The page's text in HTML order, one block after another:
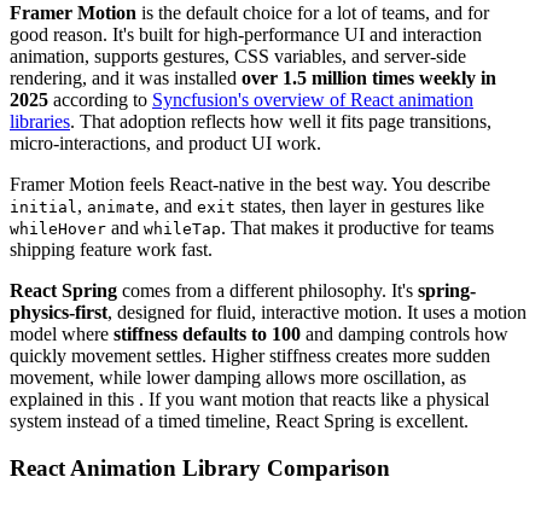
Framer Motion is the default choice for a lot of teams, and for
good reason. It's built for high-performance UI and interaction
animation, supports gestures, CSS variables, and server-side
rendering, and it was installed over 1.5 million times weekly in
2025 according to Syncfusion's overview of React animation
libraries. That adoption reflects how well it fits page transitions,
micro-interactions, and product UI work.
Framer Motion feels React-native in the best way. You describe
initial, animate, and exit states, then layer in gestures like
whileHover and whileTap. That makes it productive for teams
shipping feature work fast.
React Spring comes from a different philosophy. It's spring-
physics-first, designed for fluid, interactive motion. It uses a motion
model where stiffness defaults to 100 and damping controls how
quickly movement settles. Higher stiffness creates more sudden
movement, while lower damping allows more oscillation, as
explained in this . If you want motion that reacts like a physical
system instead of a timed timeline, React Spring is excellent.
React Animation Library Comparison